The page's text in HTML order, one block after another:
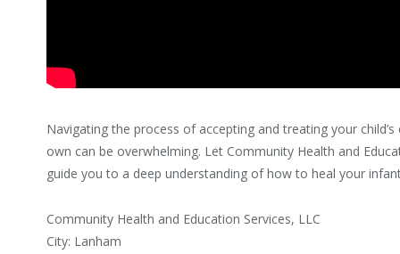
Navigating the process of accepting and treating your
own can be overwhelming. Let Community Health and
guide you to a deep understanding of how to heal your
Community Health and Education Services, LLC
City: Lanham